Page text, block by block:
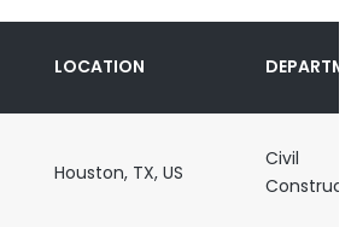
LOCATION
Houston, TX, US
Civil